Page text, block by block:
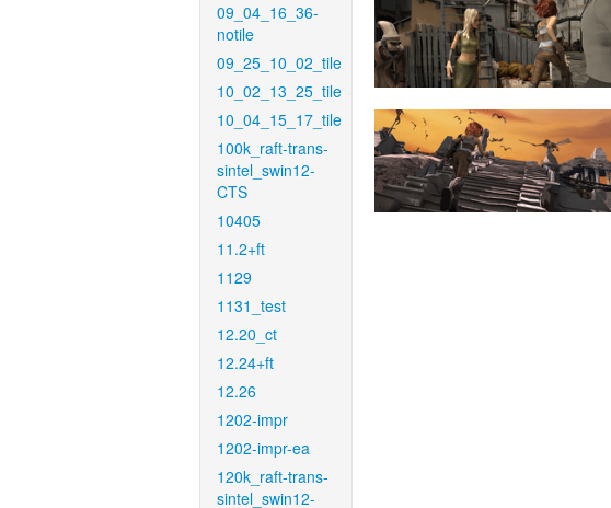
09_04_16_36-
notile
09_25_10_02_tile
10_02_13_25_tile
10_04_15_17_tile
100k_raft-trans-
sintel_swin12-
CTS
10405
11.2+ft
1129
1131_test
12.20_ct
12.24+ft
12.26
1202-impr
1202-impr-ea
120k_raft-trans-
sintel_swin12-